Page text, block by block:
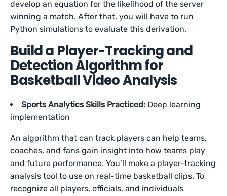
develop an equation for the likelihood of the server
winning a match. After that, you will have to run
Python simulations to evaluate this derivation.
Build a Player-Tracking and
Detection Algorithm for
Basketball Video Analysis
Sports Analytics Skills Practiced: Deep learning
implementation
An algorithm that can track players can help teams,
coaches, and fans gain insight into how teams play
and future performance. You’ll make a player-tracking
analysis tool to use on real-time basketball clips. To
recognize all players, officials, and individuals